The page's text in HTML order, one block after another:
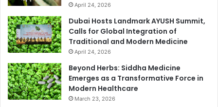
April 24, 2026
Dubai Hosts Landmark AYUSH Summit,
Calls for Global Integration of
Traditional and Modern Medicine
April 24, 2026
Beyond Herbs: Siddha Medicine
Emerges as a Transformative Force in
Modern Healthcare
March 23, 2026